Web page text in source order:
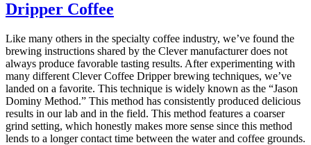
Dripper Coffee
Like many others in the specialty coffee industry, we’ve found the
brewing instructions shared by the Clever manufacturer does not
always produce favorable tasting results. After experimenting with
many different Clever Coffee Dripper brewing techniques, we’ve
landed on a favorite. This technique is widely known as the “Jason
Dominy Method.” This method has consistently produced delicious
results in our lab and in the field. This method features a coarser
grind setting, which honestly makes more sense since this method
lends to a longer contact time between the water and coffee grounds.